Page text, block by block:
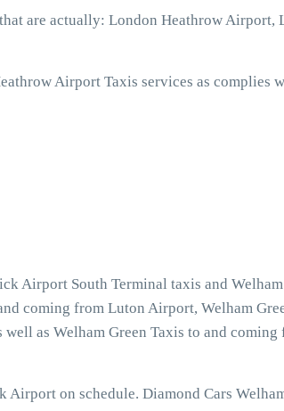
are actually: London Heathrow
Airport Taxis services as complies
Airport South Terminal taxis and
coming from Luton Airport, Welham
as Welham Green Taxis to and
on schedule. Diamond Cars